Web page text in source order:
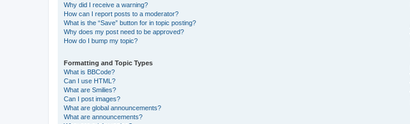
Why did I receive a warning?
How can I report posts to a moderator?
What is the “Save” button for in topic posting?
Why does my post need to be approved?
How do I bump my topic?
Formatting and Topic Types
What is BBCode?
Can I use HTML?
What are Smilies?
Can I post images?
What are global announcements?
What are announcements?